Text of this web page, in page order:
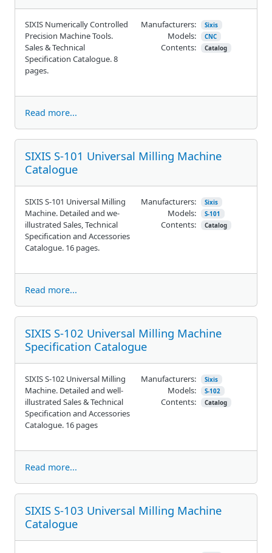
SIXIS Numerically Controlled
Precision Machine Tools.
Sales & Technical
Specification Catalogue. 8
pages.
Manufacturers: Sixis
Models: CNC
Contents: Catalog
Read more...
SIXIS S-101 Universal Milling Machine
Catalogue
SIXIS S-101 Universal Milling
Machine. Detailed and we-
illustrated Sales, Technical
Specification and Accessories
Catalogue. 16 pages.
Manufacturers: Sixis
Models: S-101
Contents: Catalog
Read more...
SIXIS S-102 Universal Milling Machine
Specification Catalogue
SIXIS S-102 Universal Milling
Machine. Detailed and well-
illustrated Sales & Technical
Specification and Accessories
Catalogue. 16 pages
Manufacturers: Sixis
Models: S-102
Contents: Catalog
Read more...
SIXIS S-103 Universal Milling Machine
Catalogue